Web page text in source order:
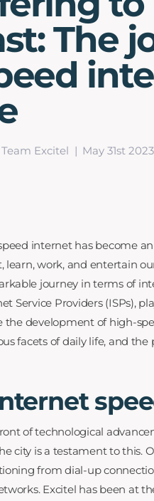
The
Excitel May 31st 2023
internet has become
learn, work, and entertain
journey in terms of
Service Providers (ISPs),
the development of high-
facets of daily life, and the
of technological
city is a testament to this.
from dial-up
Excitel has been at